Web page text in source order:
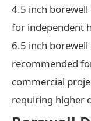
4.5 inch
for independent
6.5 inch
recommended
commercial
requiring higher